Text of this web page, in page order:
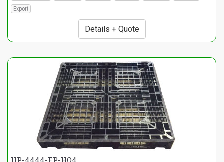
Export
Details + Quote
UP-4444-FP-HO4